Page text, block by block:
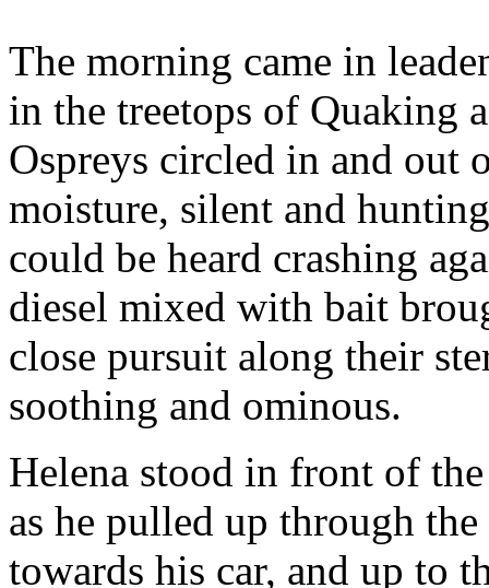
The morning came in
in the treetops of Quaking
Ospreys circled in and out
moisture, silent and
could be heard crashing
diesel mixed with bait
close pursuit along their
soothing and ominous.
Helena stood in front of
as he pulled up through
towards his car, and up to